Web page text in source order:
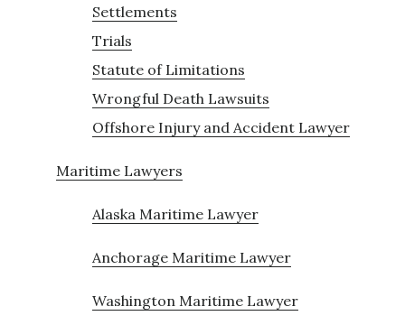
Settlements
Trials
Statute of Limitations
Wrongful Death Lawsuits
Offshore Injury and Accident Lawyer
Maritime Lawyers
Alaska Maritime Lawyer
Anchorage Maritime Lawyer
Washington Maritime Lawyer